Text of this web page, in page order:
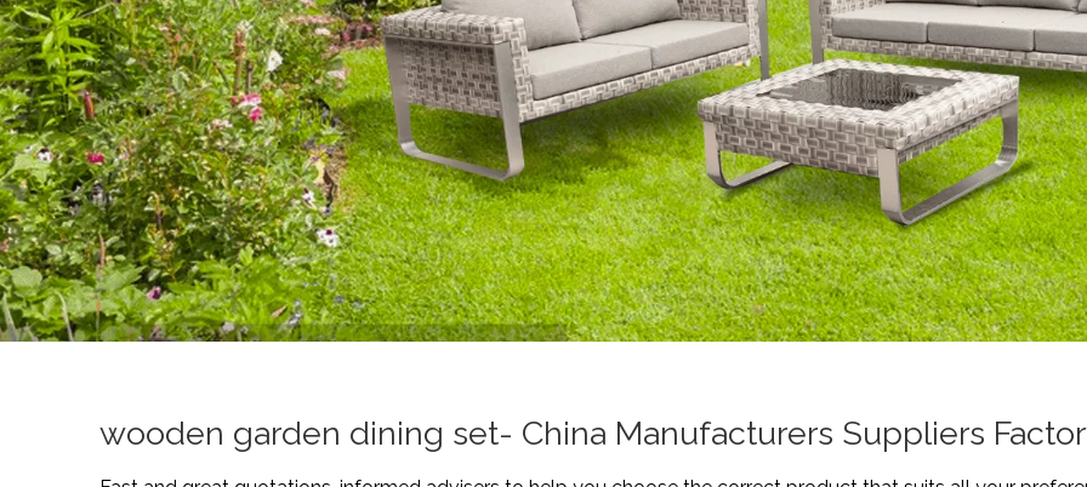
wooden garden dining set- China Manufacturers Suppliers